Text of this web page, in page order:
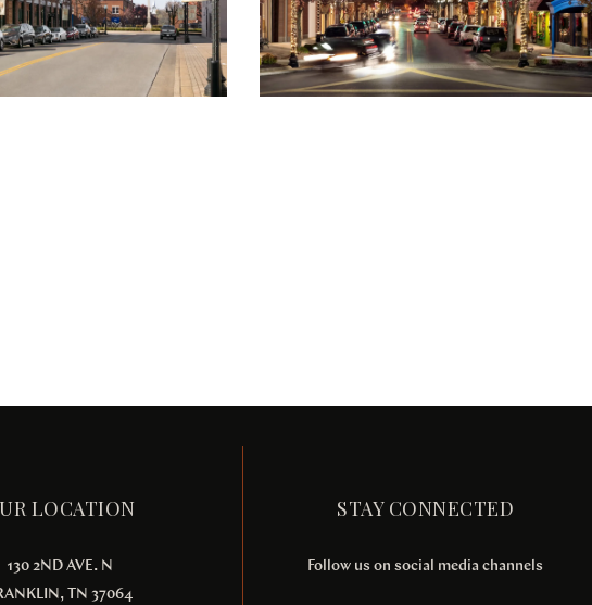
LOCATION
130 2ND AVE. N
TN 37064
STAY CONNECTED
Follow us on social media channels